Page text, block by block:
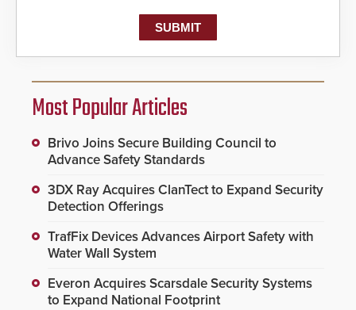
Most Popular Articles
Brivo Joins Secure Building Council to
Advance Safety Standards
3DX Ray Acquires ClanTect to Expand Security
Detection Offerings
TrafFix Devices Advances Airport Safety with
Water Wall System
Everon Acquires Scarsdale Security Systems
to Expand National Footprint